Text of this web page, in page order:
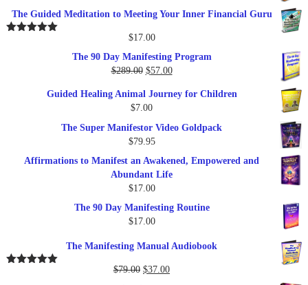
The Guided Meditation to Meeting Your Inner Financial Guru
$17.00
The 90 Day Manifesting Program
$289.00 Original
was:
$289.00.
$57.00Current
is:
Guided Healing Animal Journey for Children
$7.00
The Super Manifestor Video Goldpack
$79.95
Affirmations to Manifest an Awakened, Empowered and
Abundant Life
$17.00
The 90 Day Manifesting Routine
$17.00
The Manifesting Manual Audiobook
$79.00 Original
$37.00Current